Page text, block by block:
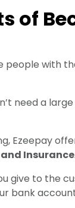
of
people with
need a
Ezeepay
and Insurance.
give to the
bank